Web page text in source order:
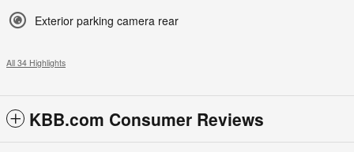
Exterior parking camera rear
All 34 Highlights
KBB.com Consumer Reviews